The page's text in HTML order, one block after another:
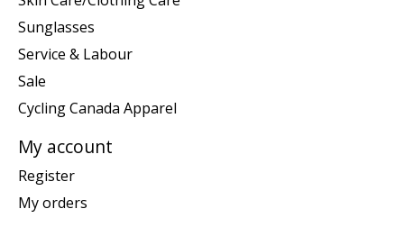
Sunglasses
Service & Labour
Sale
Cycling Canada Apparel
My account
Register
My orders